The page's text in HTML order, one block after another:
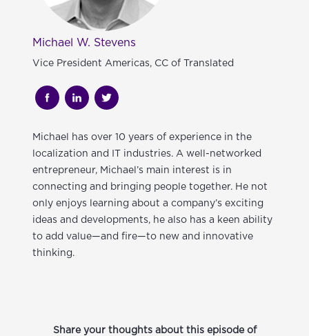
Michael W. Stevens
Vice President Americas, CC of Translated
Michael
has over 10 years of experience in the
localization and IT industries. A well-networked
entrepreneur, Michael’s main interest is in
connecting and bringing people together. He not
only enjoys learning about a company’s exciting
ideas and developments, he also has a keen ability
to add value—and fire—to new and innovative
thinking.
Share your thoughts about this episode of